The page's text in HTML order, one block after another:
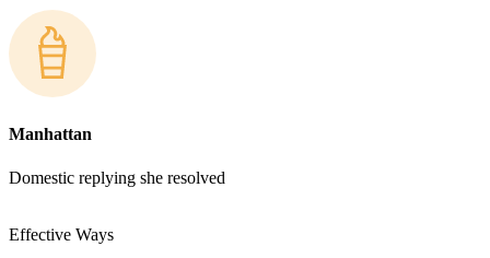
Manhattan
Domestic replying she resolved
Effective Ways